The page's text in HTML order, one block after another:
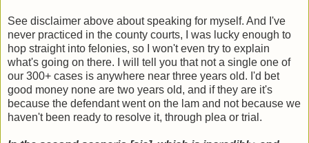
See disclaimer above about speaking for myself. And I've
never practiced in the county courts, I was lucky enough to
hop straight into felonies, so I won't even try to explain
what's going on there. I will tell you that not a single one of
our 300+ cases is anywhere near three years old. I'd bet
good money none are two years old, and if they are it's
because the defendant went on the lam and not because we
haven't been ready to resolve it, through plea or trial.